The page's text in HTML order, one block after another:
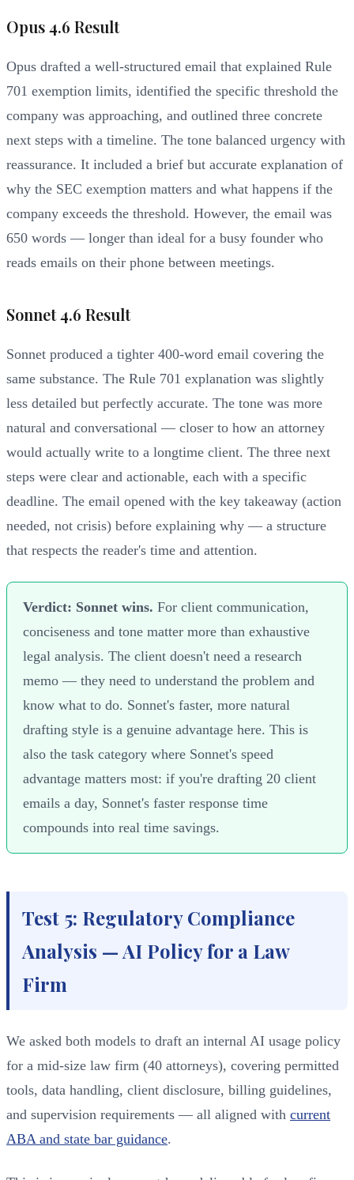
Opus 4.6 Result
Opus drafted a well-structured email that explained Rule
701 exemption limits, identified the specific threshold the
company was approaching, and outlined three concrete
next steps with a timeline. The tone balanced urgency with
reassurance. It included a brief but accurate explanation of
why the SEC exemption matters and what happens if the
company exceeds the threshold. However, the email was
650 words — longer than ideal for a busy founder who
reads emails on their phone between meetings.
Sonnet 4.6 Result
Sonnet produced a tighter 400-word email covering the
same substance. The Rule 701 explanation was slightly
less detailed but perfectly accurate. The tone was more
natural and conversational — closer to how an attorney
would actually write to a longtime client. The three next
steps were clear and actionable, each with a specific
deadline. The email opened with the key takeaway (action
needed, not crisis) before explaining why — a structure
that respects the reader's time and attention.
Verdict: Sonnet wins. For client communication,
conciseness and tone matter more than exhaustive
legal analysis. The client doesn't need a research
memo — they need to understand the problem and
know what to do. Sonnet's faster, more natural
drafting style is a genuine advantage here. This is
also the task category where Sonnet's speed
advantage matters most: if you're drafting 20 client
emails a day, Sonnet's faster response time
compounds into real time savings.
Test 5: Regulatory Compliance
Analysis — AI Policy for a Law
Firm
We asked both models to draft an internal AI usage policy
for a mid-size law firm (40 attorneys), covering permitted
tools, data handling, client disclosure, billing guidelines,
and supervision requirements — all aligned with current
ABA and state bar guidance.